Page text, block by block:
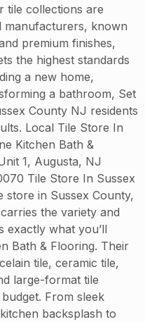
tile collections are
manufacturers, known
premium finishes,
the highest standards
a new home,
a bathroom, Set
County NJ residents
Local Tile Store In
Kitchen Bath &
1, Augusta, NJ
Tile Store In Sussex
store in Sussex County,
the variety and
exactly what you’ll
Bath & Flooring. Their
tile, ceramic tile,
large-format tile
From sleek
backsplash to